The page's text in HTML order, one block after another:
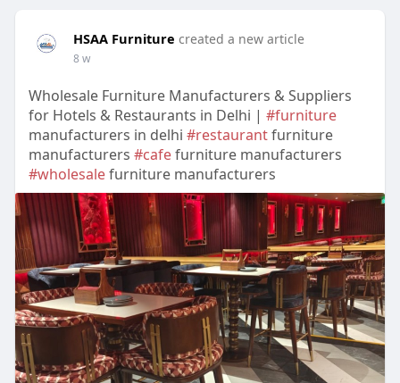
HSAA Furniture created a new article
8 w
Wholesale Furniture Manufacturers & Suppliers
for Hotels & Restaurants in Delhi | #furniture
manufacturers in delhi #restaurantfurniture
manufacturers #cafefurniture manufacturers
#wholesalefurniture manufacturers